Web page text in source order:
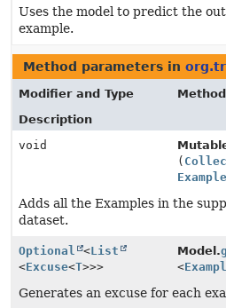
Uses the model to predict the
example.
Method parameters in
Modifier and Type
Method
Description
void
(
Adds all the Examples in the
dataset.
Optional <List
<Excuse<T>>>
Model.
<
Generates an excuse for each